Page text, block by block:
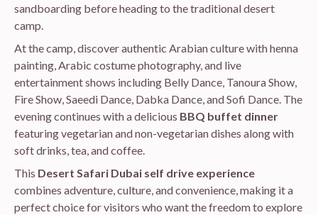
sandboarding before heading to the traditional desert
camp.
At the camp, discover authentic Arabian culture with henna
painting, Arabic costume photography, and live
entertainment shows including Belly Dance, Tanoura Show,
Fire Show, Saeedi Dance, Dabka Dance, and Sofi Dance. The
evening continues with a delicious BBQ buffet dinner
featuring vegetarian and non-vegetarian dishes along with
soft drinks, tea, and coffee.
This Desert Safari Dubai self drive experience
combines adventure, culture, and convenience, making it a
perfect choice for visitors who want the freedom to explore